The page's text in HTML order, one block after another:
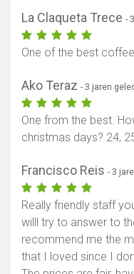
La Claqueta Trece -
One of the best
Ako Teraz - 3 jaren
One from the best.
christmas days? 24,
Francisco Reis - 3
Really friendly staff
willl try to answer to
recommend me the
that I loved since I